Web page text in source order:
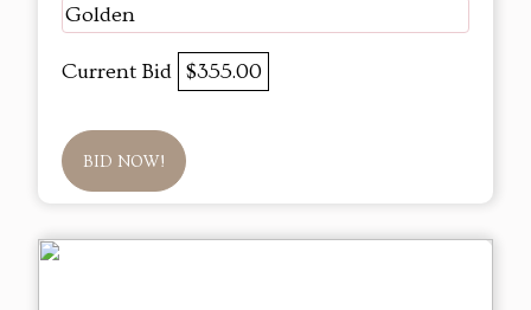
Golden
Current Bid $355.00
BID NOW!